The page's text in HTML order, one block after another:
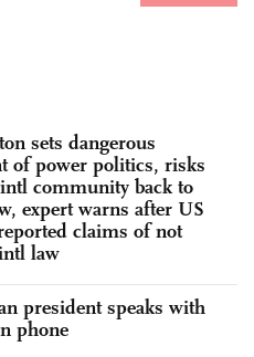
sets dangerous
of power politics, risks
community back to
expert warns after US
claims of not
law
president speaks with
phone